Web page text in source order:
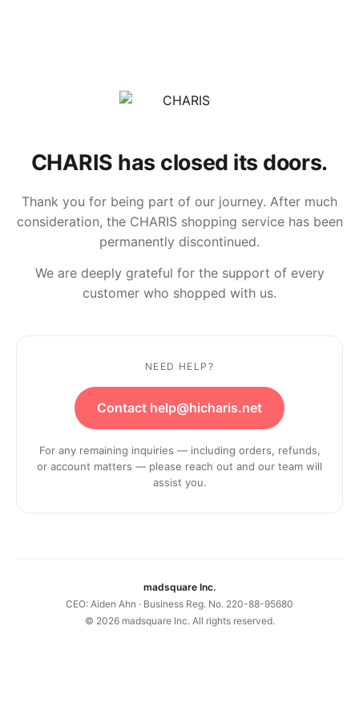
CHARIS has closed its doors.
Thank you for being part of our journey. After much
consideration, the CHARIS shopping service has been
permanently discontinued.
We are deeply grateful for the support of every
customer who shopped with us.
NEED HELP?
Contact help@hicharis.net
For any remaining inquiries — including orders, refunds,
or account matters — please reach out and our team will
assist you.
madsquare Inc.
CEO: Aiden Ahn · Business Reg. No. 220-88-95680
© 2026madsquare Inc. All rights reserved.